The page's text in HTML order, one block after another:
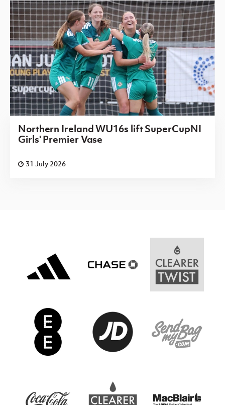
Northern Ireland WU16s lift SuperCupNI
Girls' Premier Vase
31 July 2026